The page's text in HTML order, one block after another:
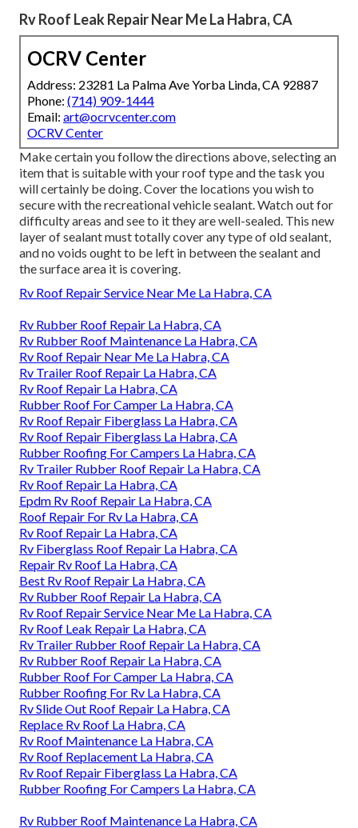
Rv Roof Leak Repair Near Me La Habra, CA
OCRV Center
Address: 23281 La Palma Ave Yorba Linda, CA 92887
Phone: (714) 909-1444
Email: art@ocrvcenter.com
OCRV Center
Make certain you follow the directions above, selecting an
item that is suitable with your roof type and the task you
will certainly be doing. Cover the locations you wish to
secure with the recreational vehicle sealant. Watch out for
difficulty areas and see to it they are well-sealed. This new
layer of sealant must totally cover any type of old sealant,
and no voids ought to be left in between the sealant and
the surface area it is covering.
Rv Roof Repair Service Near Me La Habra, CA
Rv Rubber Roof Repair La Habra, CA
Rv Rubber Roof Maintenance La Habra, CA
Rv Roof Repair Near Me La Habra, CA
Rv Trailer Roof Repair La Habra, CA
Rv Roof Repair La Habra, CA
Rubber Roof For Camper La Habra, CA
Rv Roof Repair Fiberglass La Habra, CA
Rv Roof Repair Fiberglass La Habra, CA
Rubber Roofing For Campers La Habra, CA
Rv Trailer Rubber Roof Repair La Habra, CA
Rv Roof Repair La Habra, CA
Epdm Rv Roof Repair La Habra, CA
Roof Repair For Rv La Habra, CA
Rv Roof Repair La Habra, CA
Rv Fiberglass Roof Repair La Habra, CA
Repair Rv Roof La Habra, CA
Best Rv Roof Repair La Habra, CA
Rv Rubber Roof Repair La Habra, CA
Rv Roof Repair Service Near Me La Habra, CA
Rv Roof Leak Repair La Habra, CA
Rv Trailer Rubber Roof Repair La Habra, CA
Rv Rubber Roof Repair La Habra, CA
Rubber Roof For Camper La Habra, CA
Rubber Roofing For Rv La Habra, CA
Rv Slide Out Roof Repair La Habra, CA
Replace Rv Roof La Habra, CA
Rv Roof Maintenance La Habra, CA
Rv Roof Replacement La Habra, CA
Rv Roof Repair Fiberglass La Habra, CA
Rubber Roofing For Campers La Habra, CA
Rv Rubber Roof Maintenance La Habra, CA